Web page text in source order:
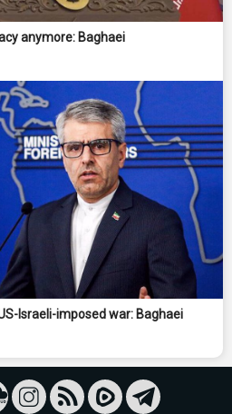
anymore: Baghaei
Israeli-imposed war: Baghaei